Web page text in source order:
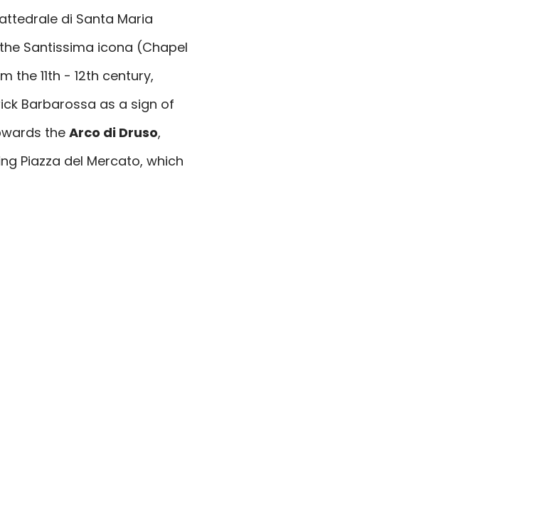
di Santa Maria
Santissima icona (Chapel
the 11th - 12th century,
Barbarossa as a sign of
the Arco di Druso,
Piazza del Mercato, which
in the year 23 A.D., in
In the complex of